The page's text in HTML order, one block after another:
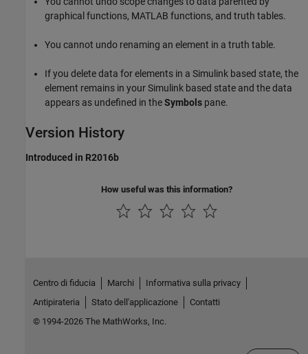
graphical functions, MATLAB functions, and truth tables.
You cannot undo renaming an element in a truth table.
If you delete data for elements in a Simulink based state, the
element remains in your Simulink based state and the data
appears as undefined in theSymbols pane.
Version History
Introduced in R2016b
How useful was this information?
Centro di fiducia Marchi
Informativa sulla privacy
Antipirateria
Stato dell'applicazione
Contatti
© 1994-2026 The MathWorks, Inc.